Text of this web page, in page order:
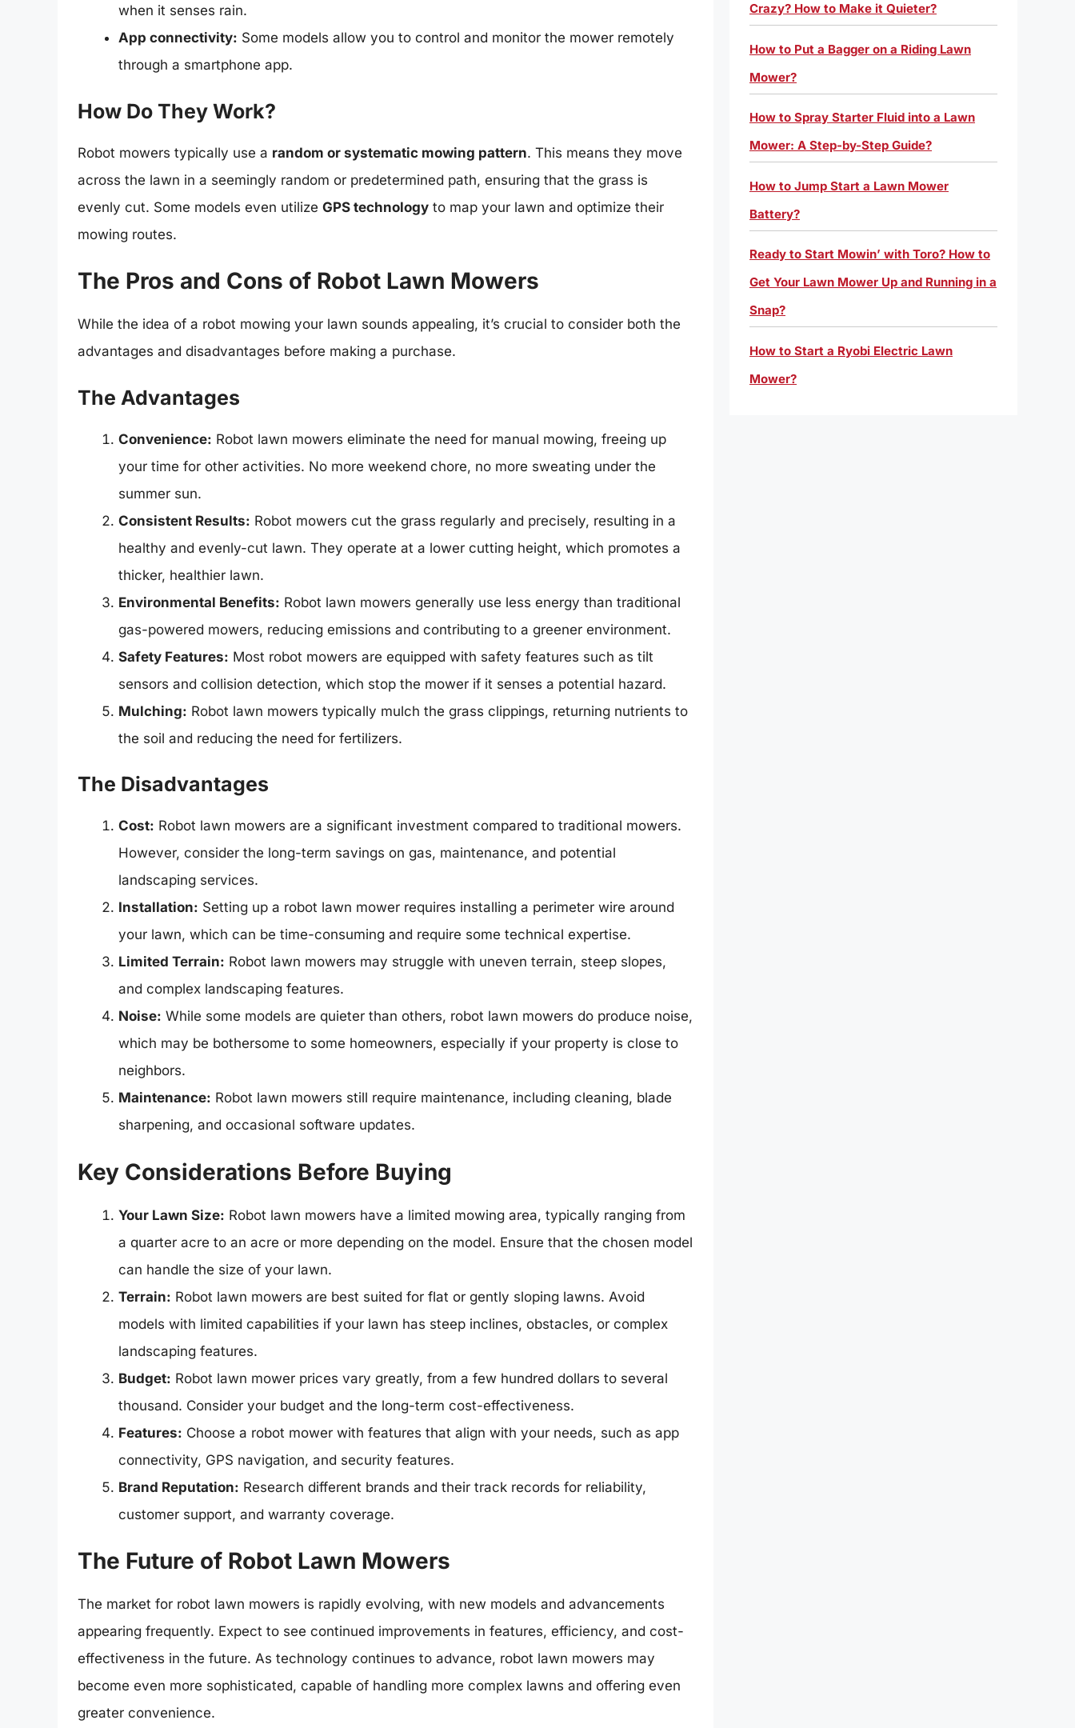
when it senses rain.
App connectivity: Some models allow you to control and monitor the mower remotely
through a smartphone app.
How Do They Work?
Robot mowers typically use a random or systematic mowing pattern. This means they move
across the lawn in a seemingly random or predetermined path, ensuring that the grass is
evenly cut. Some models even utilize GPS technology to map your lawn and optimize their
mowing routes.
The Pros and Cons of Robot Lawn Mowers
While the idea of a robot mowing your lawn sounds appealing, it’s crucial to consider both the
advantages and disadvantages before making a purchase.
The Advantages
Convenience: Robot lawn mowers eliminate the need for manual mowing, freeing up
your time for other activities. No more weekend chore, no more sweating under the
summer sun.
Consistent Results: Robot mowers cut the grass regularly and precisely, resulting in a
healthy and evenly-cut lawn. They operate at a lower cutting height, which promotes a
thicker, healthier lawn.
Environmental Benefits: Robot lawn mowers generally use less energy than traditional
gas-powered mowers, reducing emissions and contributing to a greener environment.
Safety Features: Most robot mowers are equipped with safety features such as tilt
sensors and collision detection, which stop the mower if it senses a potential hazard.
Mulching: Robot lawn mowers typically mulch the grass clippings, returning nutrients to
the soil and reducing the need for fertilizers.
The Disadvantages
Cost: Robot lawn mowers are a significant investment compared to traditional mowers.
However, consider the long-term savings on gas, maintenance, and potential
landscaping services.
Installation: Setting up a robot lawn mower requires installing a perimeter wire around
your lawn, which can be time-consuming and require some technical expertise.
Limited Terrain: Robot lawn mowers may struggle with uneven terrain, steep slopes,
and complex landscaping features.
Noise: While some models are quieter than others, robot lawn mowers do produce noise,
which may be bothersome to some homeowners, especially if your property is close to
neighbors.
Maintenance: Robot lawn mowers still require maintenance, including cleaning, blade
sharpening, and occasional software updates.
Key Considerations Before Buying
Your Lawn Size: Robot lawn mowers have a limited mowing area, typically ranging from
a quarter acre to an acre or more depending on the model. Ensure that the chosen model
can handle the size of your lawn.
Terrain: Robot lawn mowers are best suited for flat or gently sloping lawns. Avoid
models with limited capabilities if your lawn has steep inclines, obstacles, or complex
landscaping features.
Budget: Robot lawn mower prices vary greatly, from a few hundred dollars to several
thousand. Consider your budget and the long-term cost-effectiveness.
Features: Choose a robot mower with features that align with your needs, such as app
connectivity, GPS navigation, and security features.
Brand Reputation: Research different brands and their track records for reliability,
customer support, and warranty coverage.
The Future of Robot Lawn Mowers
The market for robot lawn mowers is rapidly evolving, with new models and advancements
appearing frequently. Expect to see continued improvements in features, efficiency, and cost-
effectiveness in the future. As technology continues to advance, robot lawn mowers may
become even more sophisticated, capable of handling more complex lawns and offering even
greater convenience.
Crazy? How to Make it Quieter?
How to Put a Bagger on a Riding Lawn
Mower?
How to Spray Starter Fluid into a Lawn
Mower: A Step-by-Step Guide?
How to Jump Start a Lawn Mower
Battery?
Ready to Start Mowin’ with Toro? How to
Get Your Lawn Mower Up and Running in a
Snap?
How to Start a Ryobi Electric Lawn
Mower?